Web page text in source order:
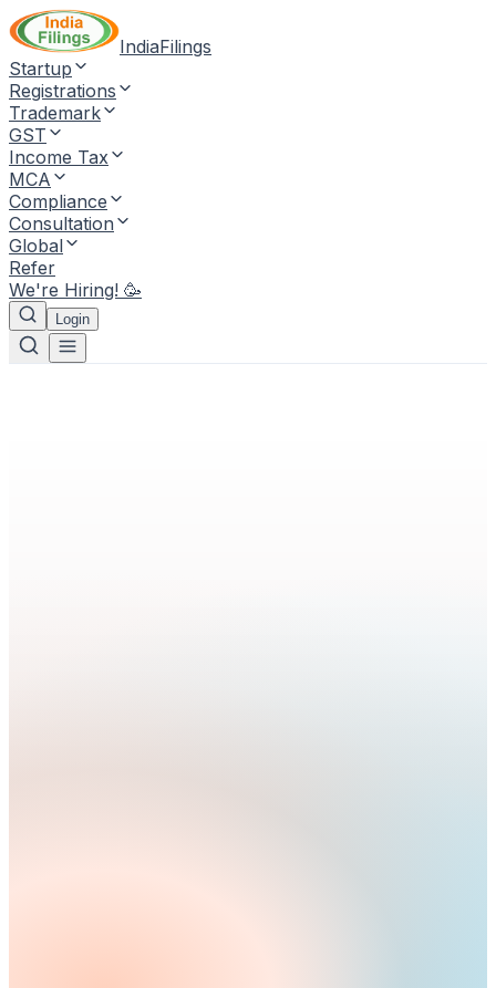
IndiaFilings
Startup
Registrations
Trademark
GST
Income Tax
MCA
Compliance
Consultation
Global
Refer
We're Hiring! 🥳
Login